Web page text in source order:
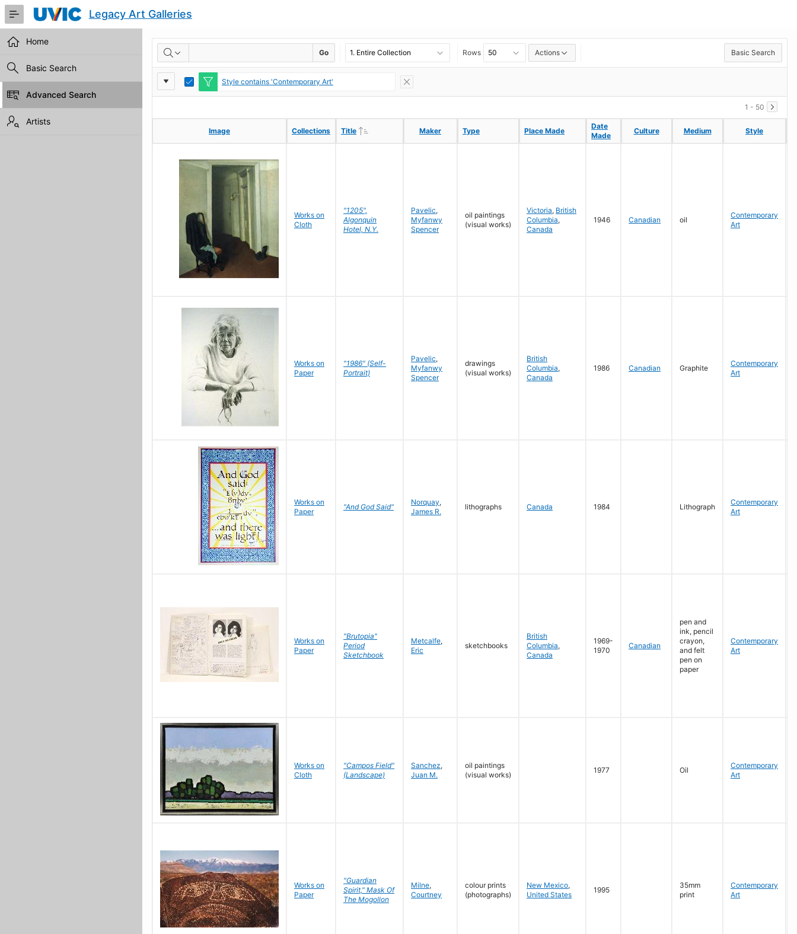
Skip
Main
Content
Legacy Art Galleries
Home
Basic Search
Advanced Search
Artists
RESULTS Go Rows Actions Basic Search
Report
Settings
Toggle Edit
Style contains 'Contemporary Art'
1 - 50
Image Collections Title Maker Type Place Made
Date
Made
Culture Medium Style
Image Collections Title Maker Type Place Made
Date
Made
Culture Medium Style
Works on
Cloth
"1205",
Algonquin
Hotel, N.Y.
Pavelic,
Myfanwy
Spencer
oil paintings
(visual works)
Victoria, British
Columbia,
Canada
1946 Canadian oil
Contemporary
Art
Works on
Paper
"1986" (Self-
Portrait)
Pavelic,
Myfanwy
Spencer
drawings
(visual works)
British
Columbia,
Canada
1986 Canadian Graphite
Contemporary
Art
Works on
Paper
"And God Said"
Norquay,
James R.
lithographs Canada 1984 Lithograph
Contemporary
Art
Works on
Paper
"Brutopia"
Period
Sketchbook
Metcalfe,
Eric
sketchbooks
British
Columbia,
Canada
1969-
1970
Canadian
pen and
ink, pencil
crayon,
and felt
pen on
paper
Contemporary
Art
Works on
Cloth
"Campos Field"
(Landscape)
Sanchez,
Juan M.
oil paintings
(visual works)
1977 Oil
Contemporary
Art
Works on
Paper
"Guardian
Spirit," Mask Of
The Mogollon
Milne,
Courtney
colour prints
(photographs)
New Mexico,
United States
1995
35mm
print
Contemporary
Art